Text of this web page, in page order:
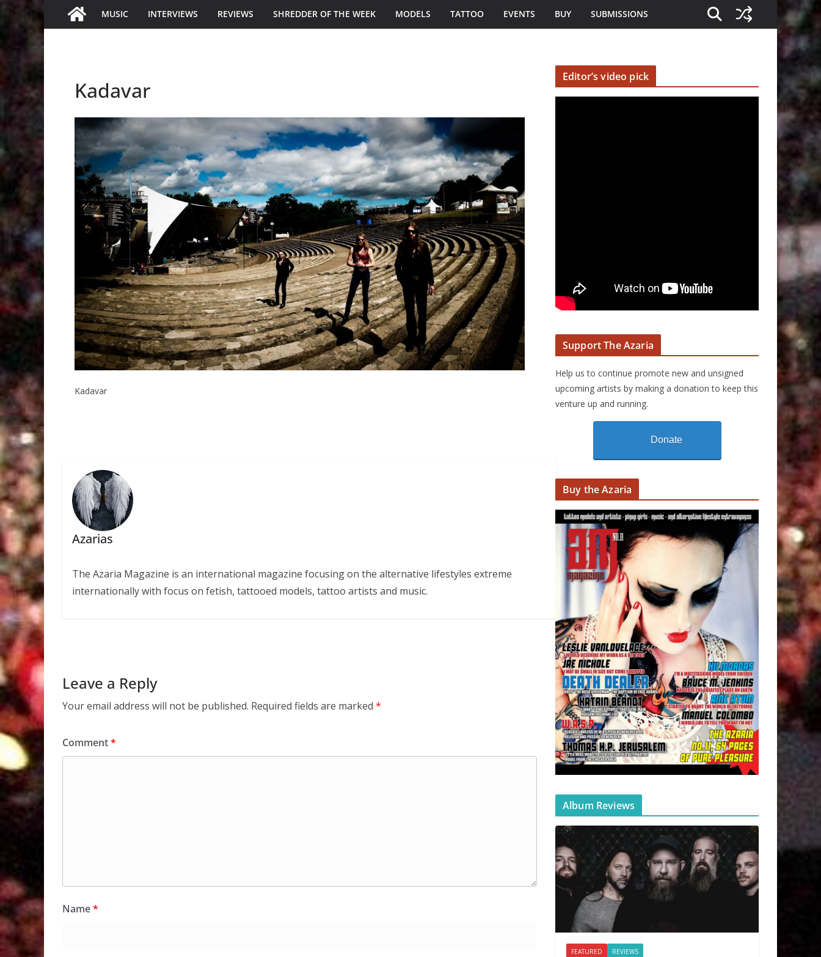
MUSIC INTERVIEWS REVIEWS SHREDDER OF THE WEEK MODELS TATTOO EVENTS BUY SUBMISSIONS
Kadavar
Kadavar
Azarias
The Azaria Magazine is an international magazine focusing on the alternative lifestyles extreme
internationally with focus on fetish, tattooed models, tattoo artists and music.
Leave a Reply
Your email address will not be published. Required fields are marked *
Comment*
Name*
Editor’s video pick
Support The Azaria
Help us to continue promote new and unsigned
upcoming artists by making a donation to keep this
venture up and running.
Donate
Buy the Azaria
Album Reviews
FEATURED REVIEWS